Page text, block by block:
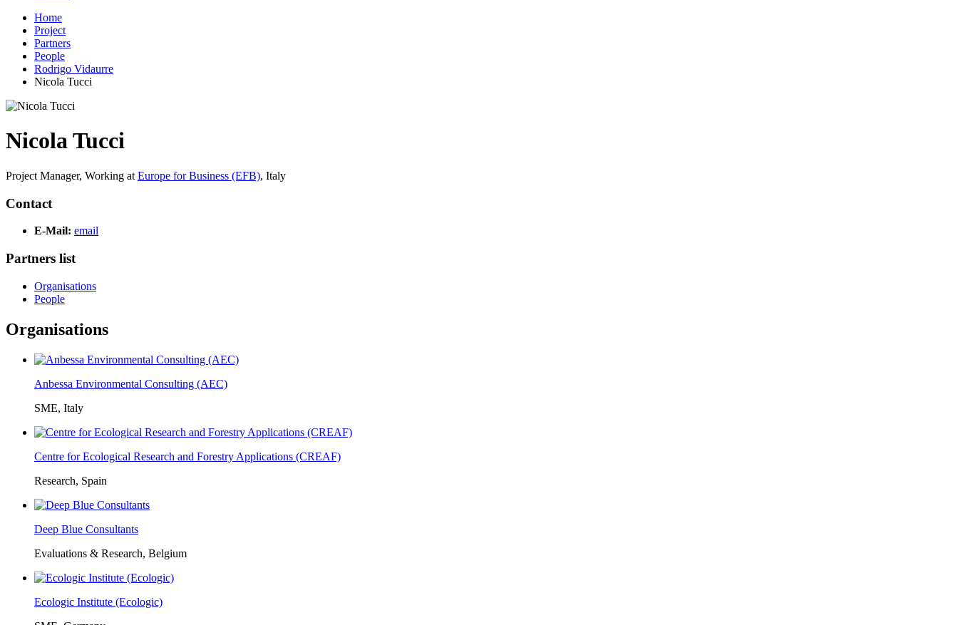
Home
Project
Partners
People
Rodrigo Vidaurre
Nicola Tucci
Nicola Tucci
Project Manager, Working at Europe for Business (EFB), Italy
Contact
E-Mail: email
Partners list
Organisations
People
Organisations
Anbessa Environmental Consulting (AEC)
SME, Italy
Centre for Ecological Research and Forestry Applications (CREAF)
Research, Spain
Deep Blue Consultants
Evaluations & Research, Belgium
Ecologic Institute (Ecologic)